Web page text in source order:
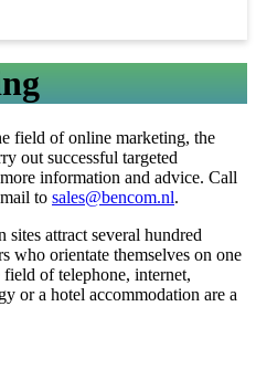
field of online marketing, the
out successful targeted
information and advice. Call
to sales@bencom.nl.
sites attract several hundred
who orientate themselves on one
of telephone, internet,
or a hotel accommodation are a